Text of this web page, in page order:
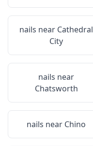
nails near Cathedral
City
nails near
Chatsworth
nails near Chino